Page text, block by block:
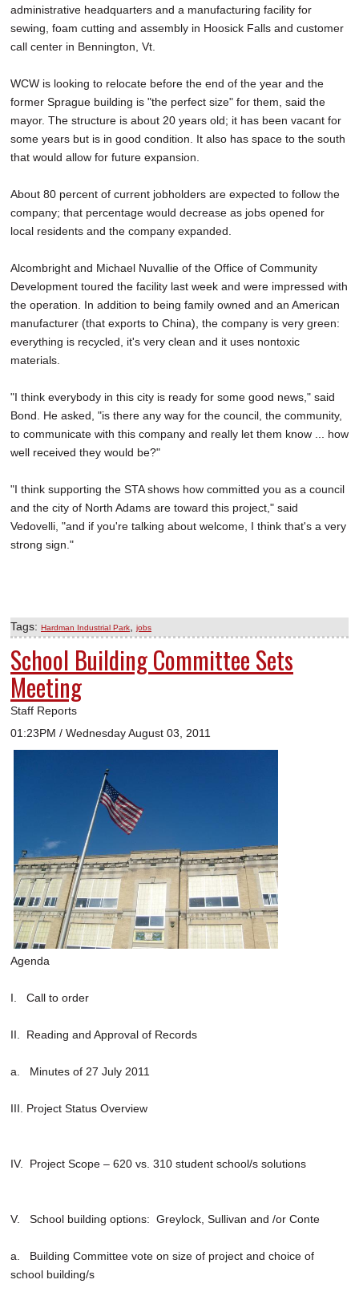
administrative headquarters and a manufacturing facility for
sewing, foam cutting and assembly in Hoosick Falls and customer
call center in Bennington, Vt.
WCW is looking to relocate before the end of the year and the
former Sprague building is "the perfect size" for them, said the
mayor. The structure is about 20 years old; it has been vacant for
some years but is in good condition. It also has space to the south
that would allow for future expansion.
About 80 percent of current jobholders are expected to follow the
company; that percentage would decrease as jobs opened for
local residents and the company expanded.
Alcombright and Michael Nuvallie of the Office of Community
Development toured the facility last week and were impressed with
the operation. In addition to being family owned and an American
manufacturer (that exports to China), the company is very green:
everything is recycled, it's very clean and it uses nontoxic
materials.
"I think everybody in this city is ready for some good news," said
Bond. He asked, "is there any way for the council, the community,
to communicate with this company and really let them know ... how
well received they would be?"
"I think supporting the STA shows how committed you as a council
and the city of North Adams are toward this project," said
Vedovelli, "and if you're talking about welcome, I think that's a very
strong sign."
Tags: Hardman Industrial Park jobs
School Building Committee Sets
Meeting
Staff Reports
01:23PM / Wednesday August 03, 2011
Agenda
I. Call to order
II. Reading and Approval of Records
a. Minutes of 27 July 2011
III. Project Status Overview
IV. Project Scope – 620 vs. 310 student school/s solutions
V. School building options: Greylock, Sullivan and /or Conte
a. Building Committee vote on size of project and choice of
school building/s